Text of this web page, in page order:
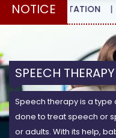
NOTICE |
SPEECH THERAPY
Speech therapy is a
done to treat speech or
or adults. With its help,